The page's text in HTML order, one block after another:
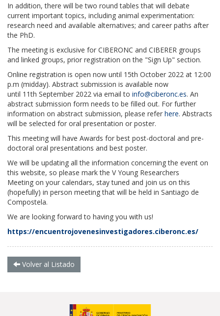
In addition, there will be two round tables that will debate
current important topics, including animal experimentation:
research need and available alternatives; and career paths after
the PhD.
The meeting is exclusive for CIBERONC and CIBERER groups
and linked groups, prior registration on the "Sign Up" section.
Online registration is open now until 15th October 2022 at 12:00
p.m (midday). Abstract submission is available now
until 11th September 2022 via email to info@ciberonc.es. An
abstract submission form needs to be filled out. For further
information on abstract submission, please refer here. Abstracts
will be selected for oral presentation or poster.
This meeting will have Awards for best post-doctoral and pre-
doctoral oral presentations and best poster.
We will be updating all the information concerning the event on
this website, so please mark the V Young Researchers
Meeting on your calendars, stay tuned and join us on this
(hopefully) in person meeting that will be held in Santiago de
Compostela.
We are looking forward to having you with us!
https://encuentrojovenesinvestigadores.ciberonc.es/
Volver al Listado